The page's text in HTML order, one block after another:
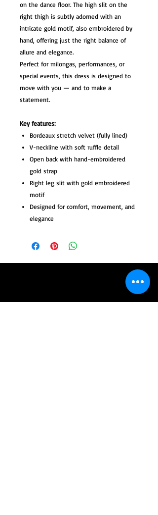
on the dance floor. The high slit on the
right thigh is subtly adorned with an
intricate gold motif, also embroidered by
hand, offering just the right balance of
allure and elegance.
Perfect for milongas, performances, or
special events, this dress is designed to
move with you — and to make a
statement.
Key features:
Bordeaux stretch velvet (fully lined)
V-neckline with soft ruffle detail
Open back with hand-embroidered
gold strap
Right leg slit with gold embroidered
motif
Designed for comfort, movement, and
elegance